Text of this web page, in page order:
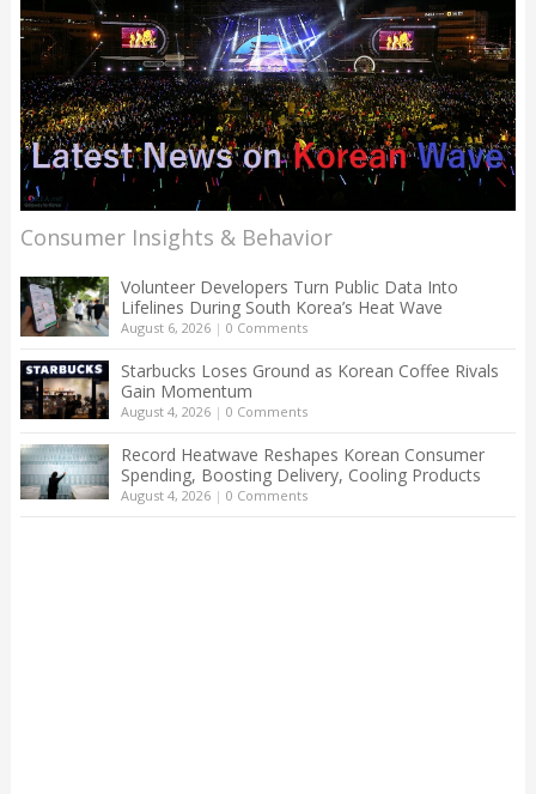
Consumer Insights & Behavior
Volunteer Developers Turn Public Data Into
Lifelines During South Korea’s Heat Wave
August 6, 2026| 0 Comments
Starbucks Loses Ground as Korean Coffee Rivals
Gain Momentum
August 4, 2026| 0 Comments
Record Heatwave Reshapes Korean Consumer
Spending, Boosting Delivery, Cooling Products
August 4, 2026| 0 Comments